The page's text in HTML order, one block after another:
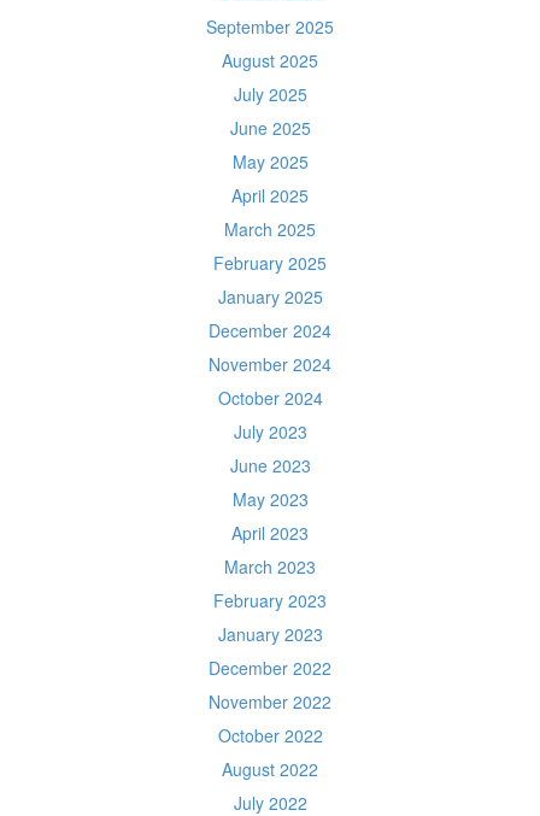
September 2025
August 2025
July 2025
June 2025
May 2025
April 2025
March 2025
February 2025
January 2025
December 2024
November 2024
October 2024
July 2023
June 2023
May 2023
April 2023
March 2023
February 2023
January 2023
December 2022
November 2022
October 2022
August 2022
July 2022